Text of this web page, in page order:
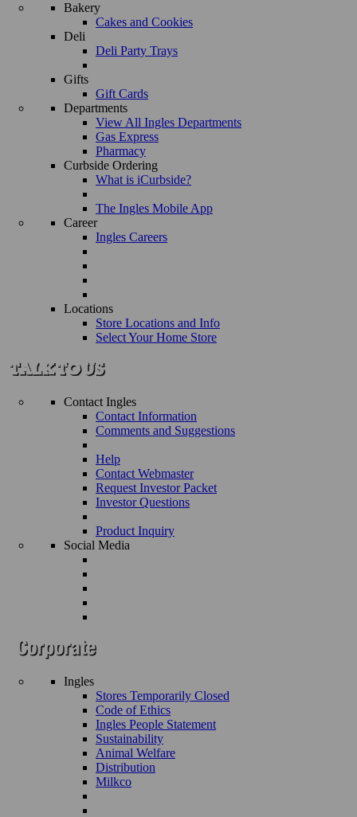
Bakery
Cakes and Cookies
Deli
Deli Party Trays
Gifts
Gift Cards
Departments
View All Ingles Departments
Gas Express
Pharmacy
Curbside Ordering
What is iCurbside?
The Ingles Mobile App
Career
Ingles Careers
Locations
Store Locations and Info
Select Your Home Store
Contact Ingles
Contact Information
Comments and Suggestions
Help
Contact Webmaster
Request Investor Packet
Investor Questions
Product Inquiry
Social Media
Ingles
Stores Temporarily Closed
Code of Ethics
Ingles People Statement
Sustainability
Animal Welfare
Distribution
Milkco